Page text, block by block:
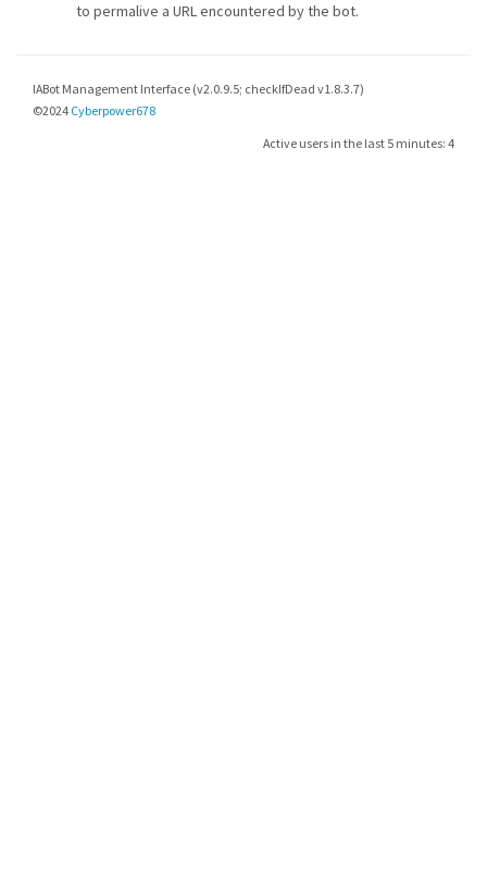
to permalive a URL encountered by the bot.
IABot Management Interface (v2.0.9.5; checkIfDead v1.8.3.7)
©2024 Cyberpower678
Active users in the last 5 minutes: 4